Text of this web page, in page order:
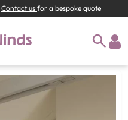
Contact us for a bespoke quote